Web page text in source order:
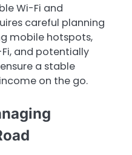
Wi-Fi and
careful planning
mobile hotspots,
and potentially
a stable
on the go.